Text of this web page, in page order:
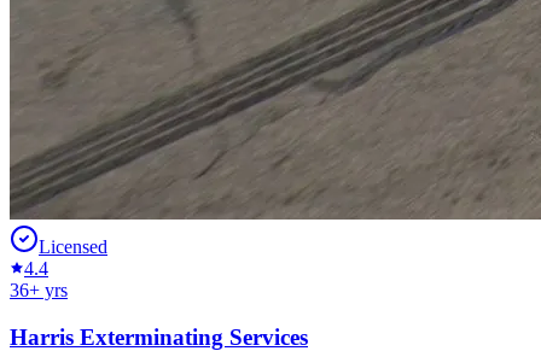
Licensed
4.4
36+ yrs
Harris Exterminating Services